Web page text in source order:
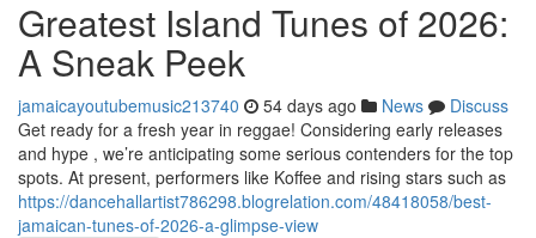
Greatest Island Tunes of 2026:
A Sneak Peek
jamaicayoutubemusic213740 54 days ago News
Discuss
Get ready for a fresh year in reggae! Considering early releases
and hype , we’re anticipating some serious contenders for the top
spots. At present, performers like Koffee and rising stars such as
https://dancehallartist786298.blogrelation.com/48418058/best-
jamaican-tunes-of-2026-a-glimpse-view